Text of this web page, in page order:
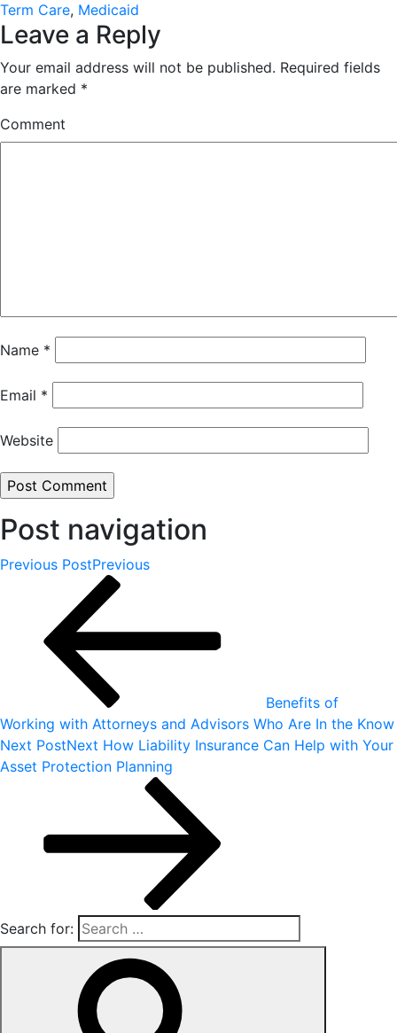
Term Care, Medicaid
Leave a Reply
Your email address will not be published. Required fields
are marked *
Comment
Name *
Email *
Website
Post navigation
Previous PostPrevious
Benefits of
Working with Attorneys and Advisors Who Are In the Know
Next PostNext How Liability Insurance Can Help with Your
Asset Protection Planning
Search for: